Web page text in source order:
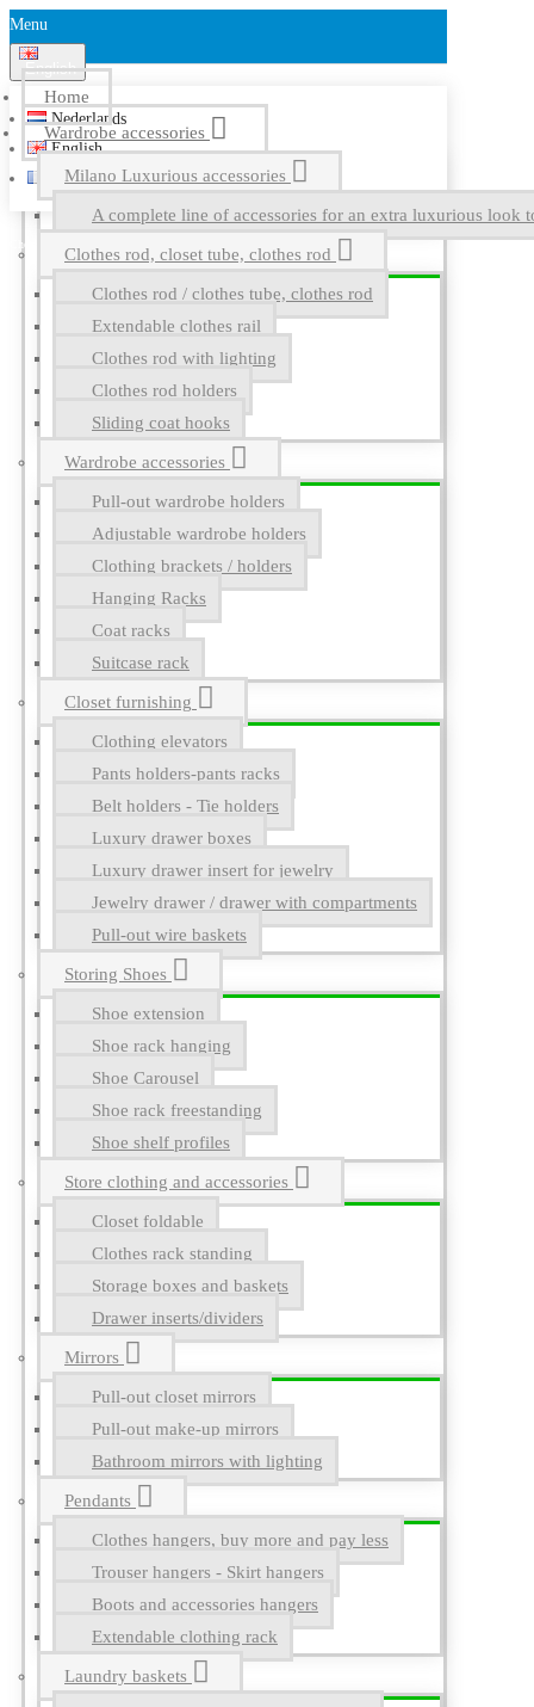
Menu
English
Nederlands
English
Français
Home
Wardrobe accessories
Milano Luxurious accessories
A complete line of accessories for an extra luxurious look
Clothes rod, closet tube, clothes rod
Clothes rod / clothes tube, clothes rod
Extendable clothes rail
Clothes rod with lighting
Clothes rod holders
Sliding coat hooks
Wardrobe accessories
Pull-out wardrobe holders
Adjustable wardrobe holders
Clothing brackets / holders
Hanging Racks
Coat racks
Suitcase rack
Closet furnishing
Clothing elevators
Pants holders-pants racks
Belt holders - Tie holders
Luxury drawer boxes
Luxury drawer insert for jewelry
Jewelry drawer / drawer with compartments
Pull-out wire baskets
Storing Shoes
Shoe extension
Shoe rack hanging
Shoe Carousel
Shoe rack freestanding
Shoe shelf profiles
Store clothing and accessories
Closet foldable
Clothes rack standing
Storage boxes and baskets
Drawer inserts/dividers
Mirrors
Pull-out closet mirrors
Pull-out make-up mirrors
Bathroom mirrors with lighting
Pendants
Clothes hangers, buy more and pay less
Trouser hangers - Skirt hangers
Boots and accessories hangers
Extendable clothing rack
Laundry baskets